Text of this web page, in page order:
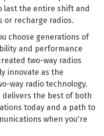
last the entire shift and
or recharge radios.
choose generations of
and performance
two-way radios
innovate as the
way radio technology.
the best of both
today and a path to
when you're